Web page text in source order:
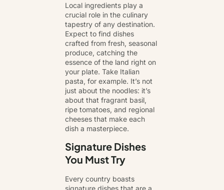
Local ingredients play a
crucial role in the culinary
tapestry of any destination.
Expect to find dishes
crafted from fresh, seasonal
produce, catching the
essence of the land right on
your plate. Take Italian
pasta, for example. It’s not
just about the noodles: it’s
about that fragrant basil,
ripe tomatoes, and regional
cheeses that make each
dish a masterpiece.
Signature Dishes
You Must Try
Every country boasts
signature dishes that are a